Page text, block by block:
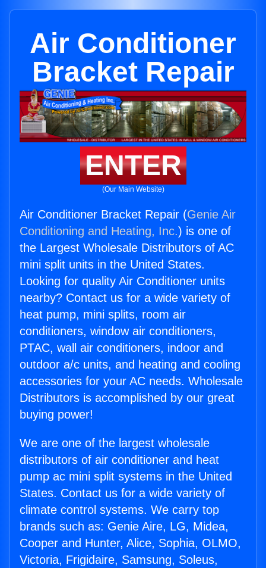
Air Conditioner
Bracket Repair
ENTER
(Our Main Website)
Air Conditioner Bracket Repair (Genie Air
Conditioning and Heating, Inc.) is one of
the Largest Wholesale Distributors of AC
mini split units in the United States.
Looking for quality Air Conditioner units
nearby? Contact us for a wide variety of
heat pump, mini splits, room air
conditioners, window air conditioners,
PTAC, wall air conditioners, indoor and
outdoor a/c units, and heating and cooling
accessories for your AC needs. Wholesale
Distributors is accomplished by our great
buying power!
We are one of the largest wholesale
distributors of air conditioner and heat
pump ac mini split systems in the United
States. Contact us for a wide variety of
climate control systems. We carry top
brands such as: Genie Aire, LG, Midea,
Cooper and Hunter, Alice, Sophia, OLMO,
Victoria, Frigidaire, Samsung, Soleus,